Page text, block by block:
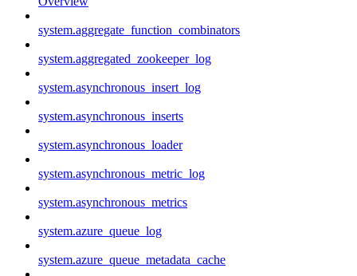
system.aggregate_function_combinators
system.aggregated_zookeeper_log
system.asynchronous_insert_log
system.asynchronous_inserts
system.asynchronous_loader
system.asynchronous_metric_log
system.asynchronous_metrics
system.azure_queue_log
system.azure_queue_metadata_cache